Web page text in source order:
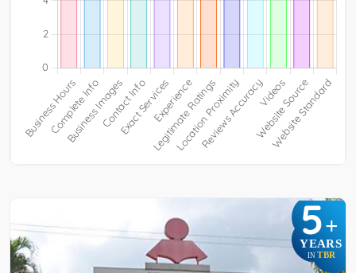
5+
YEARS
IN TBR